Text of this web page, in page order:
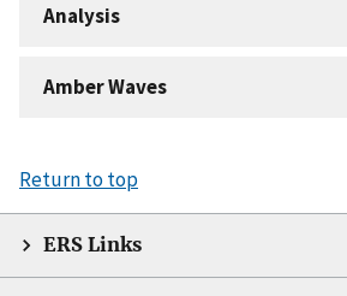
Analysis
Amber Waves
Return to top
ERS Links